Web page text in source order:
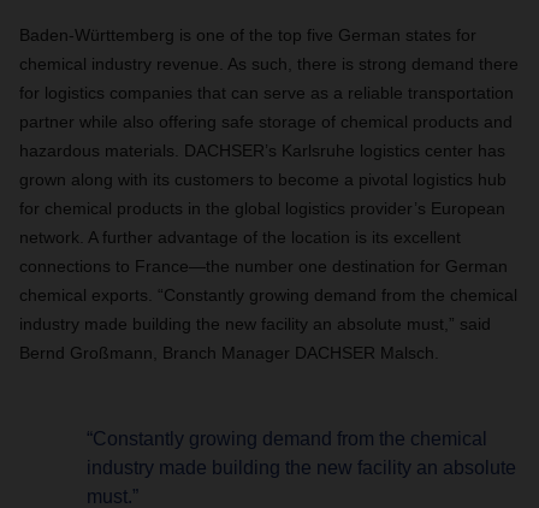
Baden-Württemberg is one of the top five German states for
chemical industry revenue. As such, there is strong demand there
for logistics companies that can serve as a reliable transportation
partner while also offering safe storage of chemical products and
hazardous materials. DACHSER’s Karlsruhe logistics center has
grown along with its customers to become a pivotal logistics hub
for chemical products in the global logistics provider’s European
network. A further advantage of the location is its excellent
connections to France—the number one destination for German
chemical exports. “Constantly growing demand from the chemical
industry made building the new facility an absolute must,” said
Bernd Großmann, Branch Manager DACHSER Malsch.
“Constantly growing demand from the chemical
industry made building the new facility an absolute
must.”